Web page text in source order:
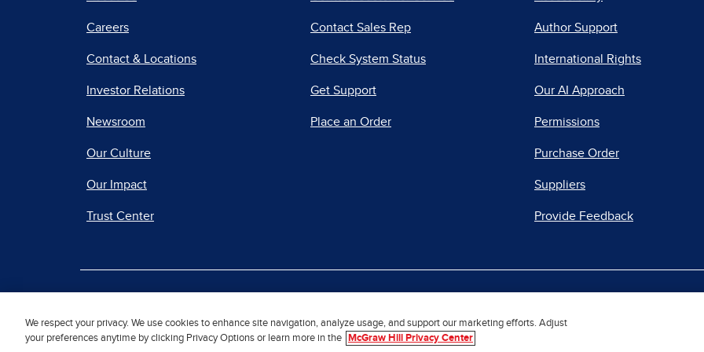
Careers
Contact & Locations
Investor Relations
Newsroom
Our Culture
Our Impact
Trust Center
Contact Sales Rep
Check System Status
Get Support
Place an Order
Author Support
International Rights
Our AI Approach
Permissions
Purchase Order
Suppliers
Provide Feedback
© 2026 McGraw Hill. All Rights Reserved.
We respect your privacy. We use cookies to enhance site navigation, analyze usage, and support our marketing efforts. Adjust
your preferences anytime by clicking Privacy Options or learn more in the
McGraw Hill Privacy Center